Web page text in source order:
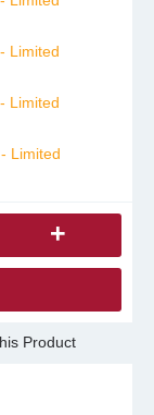
Limited
Limited
Limited
+
Product